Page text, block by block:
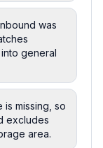
was
general
missing, so
excludes
area.